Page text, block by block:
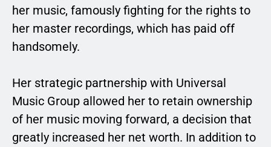
her music, famously fighting for the rights to
her master recordings, which has paid off
handsomely.
Her strategic partnership with Universal
Music Group allowed her to retain ownership
of her music moving forward, a decision that
greatly increased her net worth. In addition to